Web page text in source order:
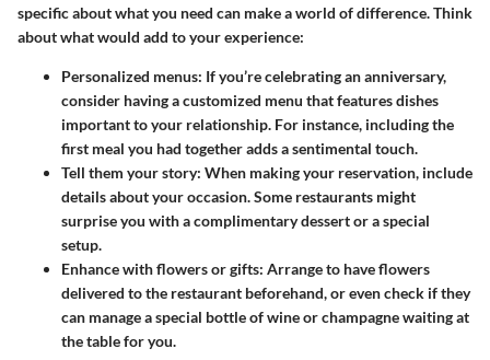
specific about what you need can make a world of difference. Think
about what would add to your experience:
Personalized menus: If you’re celebrating an anniversary,
consider having a customized menu that features dishes
important to your relationship. For instance, including the
first meal you had together adds a sentimental touch.
Tell them your story: When making your reservation, include
details about your occasion. Some restaurants might
surprise you with a complimentary dessert or a special
setup.
Enhance with flowers or gifts: Arrange to have flowers
delivered to the restaurant beforehand, or even check if they
can manage a special bottle of wine or champagne waiting at
the table for you.